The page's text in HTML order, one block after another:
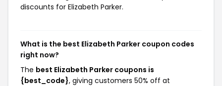
discounts for Elizabeth Parker.
What is the best Elizabeth Parker coupon codes
right now?
The best Elizabeth Parker coupons is
{best_code}, giving customers 50% off at